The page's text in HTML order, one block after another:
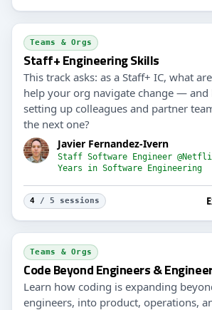
Teams & Orgs
Staff+ Engineering Skills
This track asks: as a Staff+ IC, what
help your org navigate change — and
setting up colleagues and partner
the next one?
Javier Fernandez-Ivern
Staff Software Engineer
Years in Software Engineering
4 / 5 sessions
Teams & Orgs
Code Beyond Engineers &
Learn how coding is expanding
engineers, into product, operations,